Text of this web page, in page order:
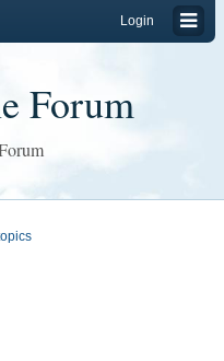
Login
Forum